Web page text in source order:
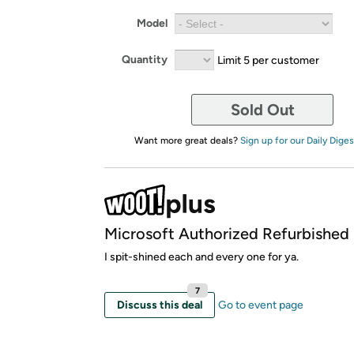
Model
Quantity Limit 5 per customer
Sold Out
Want more great deals? Sign up for our Daily
Microsoft Authorized Refurbished
I spit-shined each and every one for ya.
Discuss this deal
7
Go to event page